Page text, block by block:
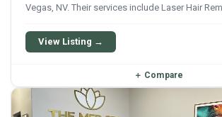
Vegas, NV. Their services include Laser Hair
available for qualifying patients.
View Listing →
＋ Compare